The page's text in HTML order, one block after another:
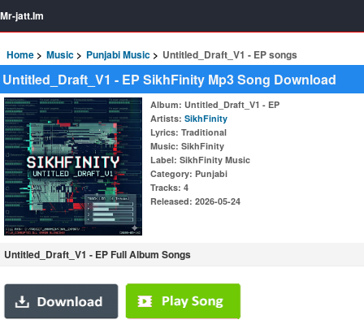
Mr-jatt.Im
Home Music Punjabi Music Untitled_Draft_V1 - EP songs
Untitled_Draft_V1 - EP SikhFinity Mp3 Song Download
Album: Untitled_Draft_V1 - EP
Artists: SikhFinity
Lyrics: Traditional
Music: SikhFinity
Label: SikhFinity Music
Category: Punjabi
Tracks: 4
Released: 2026-05-24
Untitled_Draft_V1 - EP Full Album Songs